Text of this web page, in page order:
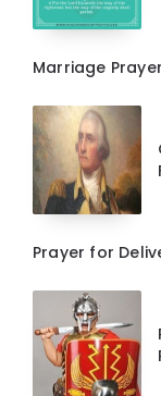
Marriage Prayer
Prayer for